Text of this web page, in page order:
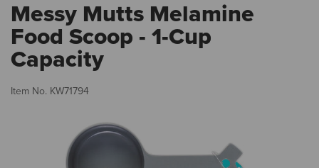
Messy Mutts Melamine
Food Scoop - 1-Cup
Capacity
Item No. KW71794